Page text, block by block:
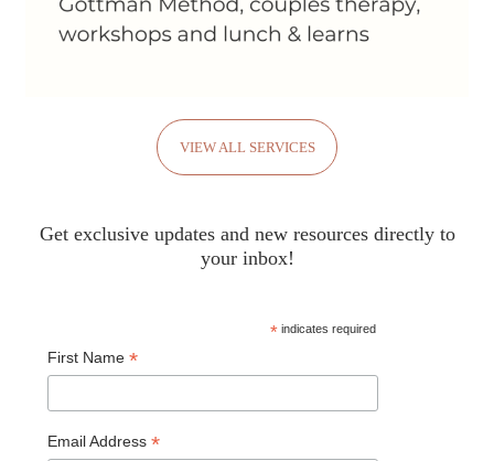
VIEW ALL SERVICES
Get exclusive updates and new resources directly to
your inbox!
*indicates required
First Name *
Email Address *